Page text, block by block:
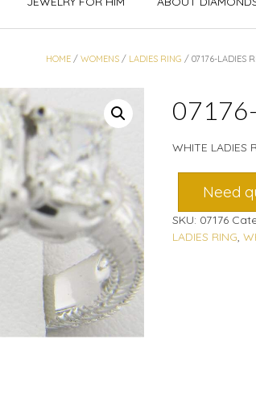
HOME /WOMENS / LADIES RING / 07176-LADIES
WHITE LADIES
Need
SKU: 07176
LADIES RING,